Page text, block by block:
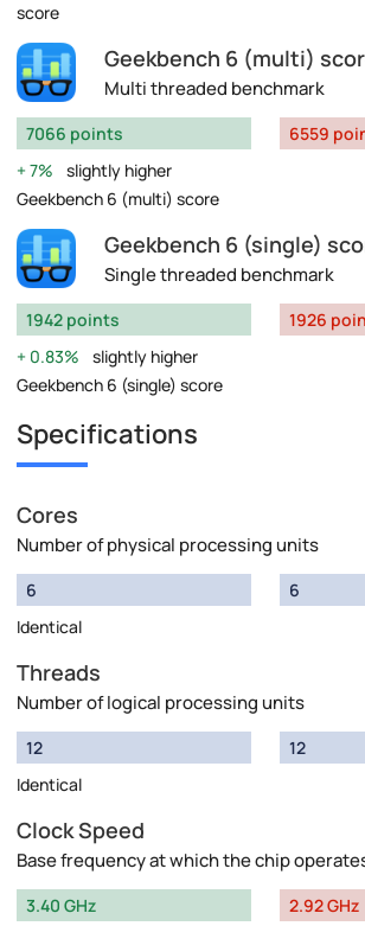
score
Geekbench 6 (multi)
Multi threaded benchmark
7066 points
7%
slightly higher
Geekbench 6 (multi) score
6559
Geekbench 6 (single)
Single threaded benchmark
1942 points
0.83%
slightly higher
Geekbench 6 (single) score
1926
Specifications
Cores
Number of physical processing units
6
Identical
6
Threads
Number of logical processing units
12
Identical
12
Clock Speed
Base frequency at which the chip
3.40 GHz
2.92 GHz